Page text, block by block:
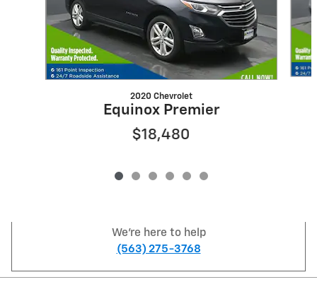
2020 Chevrolet
Equinox Premier
$18,480
We're here to help
(563) 275-3768